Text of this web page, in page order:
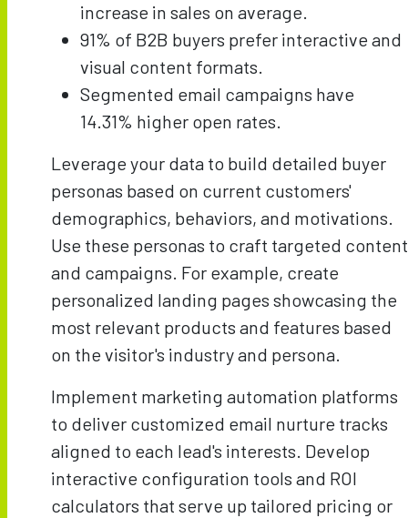
increase in sales on average.
91% of B2B buyers prefer interactive and
visual content formats.
Segmented email campaigns have
14.31% higher open rates.
Leverage your data to build detailed buyer
personas based on current customers'
demographics, behaviors, and motivations.
Use these personas to craft targeted content
and campaigns. For example, create
personalized landing pages showcasing the
most relevant products and features based
on the visitor's industry and persona.
Implement marketing automation platforms
to deliver customized email nurture tracks
aligned to each lead's interests. Develop
interactive configuration tools and ROI
calculators that serve up tailored pricing or